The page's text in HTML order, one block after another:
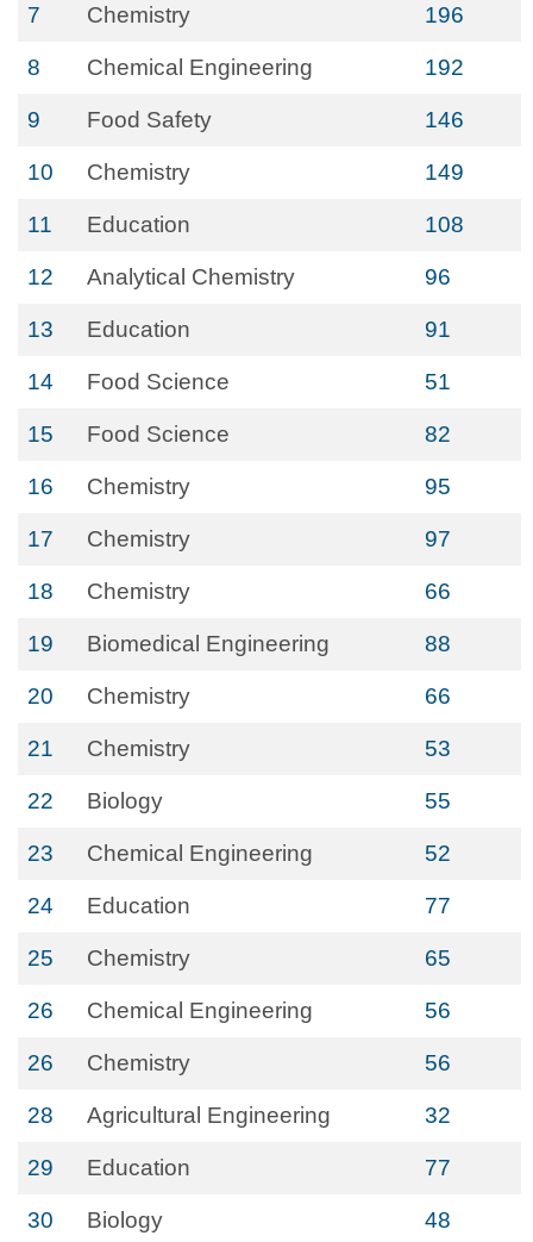
7 Chemistry 196
8 Chemical Engineering 192
9 Food Safety 146
10 Chemistry 149
11 Education 108
12 Analytical Chemistry 96
13 Education 91
14 Food Science 51
15 Food Science 82
16 Chemistry 95
17 Chemistry 97
18 Chemistry 66
19 Biomedical Engineering 88
20 Chemistry 66
21 Chemistry 53
22 Biology 55
23 Chemical Engineering 52
24 Education 77
25 Chemistry 65
26 Chemical Engineering 56
26 Chemistry 56
28 Agricultural Engineering 32
29 Education 77
30 Biology 48